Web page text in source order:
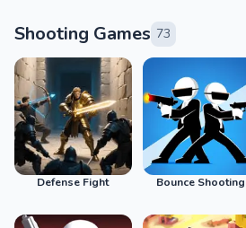
Shooting Games 73
Defense Fight Bounce Shooting